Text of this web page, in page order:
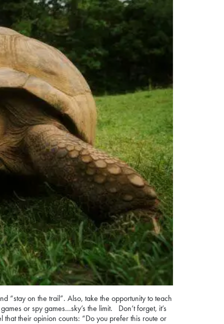
“stay on the trail”. Also, take the opportunity to teach
or spy games…sky’s the limit. Don’t forget, it’s
their opinion counts: “Do you prefer this route or